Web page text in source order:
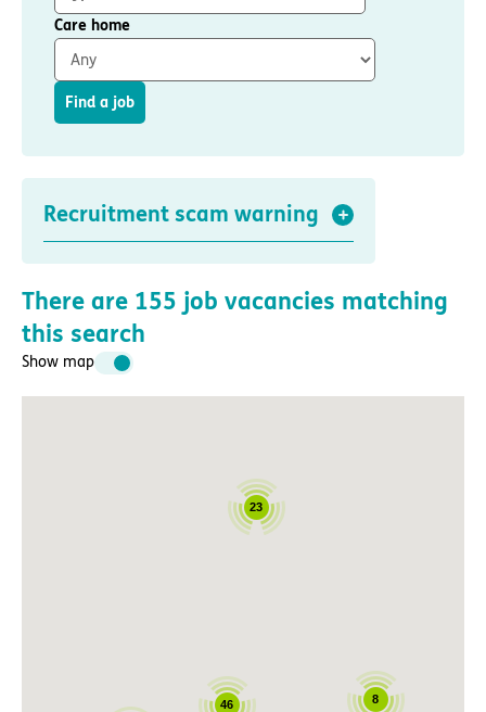
Multidisciplinary care
Important information
Concerns and complaints
Apply for a job Enquire about care
Care home
Find a job
Recruitment scam warning
There are 155 job vacancies matching
this search
Show map
46
23
8